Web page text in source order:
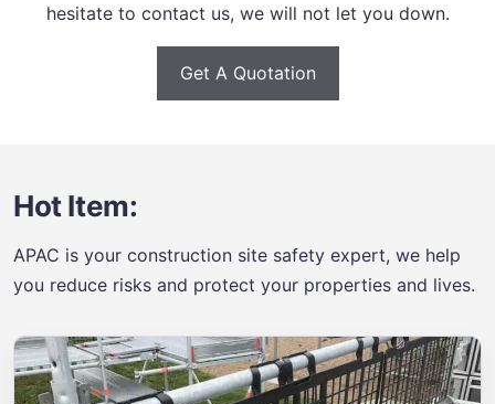
hesitate to contact us, we will not let you down.
Get A Quotation
Hot Item:
APAC is your construction site safety expert, we help
you reduce risks and protect your properties and lives.